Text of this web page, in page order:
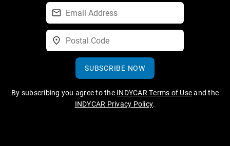
SUBSCRIBE NOW
By subscribing you agree to the INDYCAR Terms of Useand the
INDYCAR Privacy Policy.